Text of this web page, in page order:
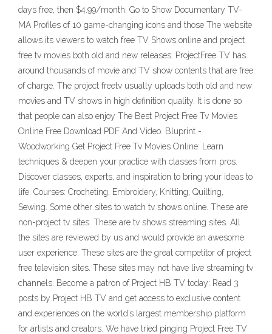
days free, then $4.99/month. Go to Show Documentary TV-
MA Profiles of 10 game-changing icons and those The website
allows its viewers to watch free TV Shows online and project
free tv movies both old and new releases. ProjectFree TV has
around thousands of movie and TV show contents that are free
of charge. The project freetv usually uploads both old and new
movies and TV shows in high definition quality. It is done so
that people can also enjoy The Best Project Free Tv Movies
Online Free Download PDF And Video. Bluprint -
Woodworking Get Project Free Tv Movies Online: Learn
techniques & deepen your practice with classes from pros.
Discover classes, experts, and inspiration to bring your ideas to
life. Courses: Crocheting, Embroidery, Knitting, Quilting,
Sewing. Some other sites to watch tv shows online. These are
non-project tv sites. These are tv shows streaming sites. All
the sites are reviewed by us and would provide an awesome
user experience. These sites are the great competitor of project
free television sites. These sites may not have live streaming tv
channels. Become a patron of Project HB TV today: Read 3
posts by Project HB TV and get access to exclusive content
and experiences on the world’s largest membership platform
for artists and creators. We have tried pinging Project Free TV